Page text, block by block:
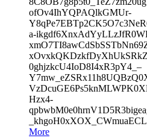
ofOv4IhYQPAQlkGMUr-
a-
0ghjzkcU4IoD8I4xR3pY4_–
Hzx4-
More